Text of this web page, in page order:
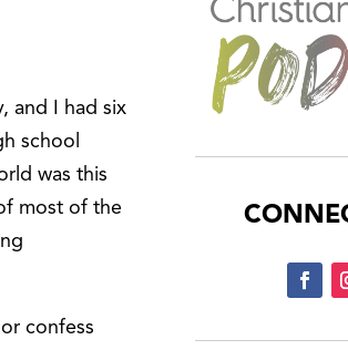
and I had six
school
was this
most of the
confess